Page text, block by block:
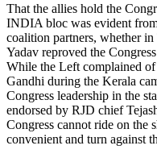
That the allies hold the
INDIA bloc was evident
coalition partners, whether
Yadav reproved the
While the Left complained of
Gandhi during the Kerala
Congress leadership in the
endorsed by RJD chief
Congress cannot ride on the
convenient and turn against